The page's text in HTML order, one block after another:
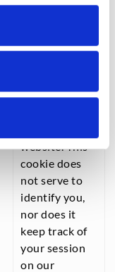
the “cookie
displayed
website. This
cookie does
not serve to
identify you,
nor does it
keep track of
your session
on our